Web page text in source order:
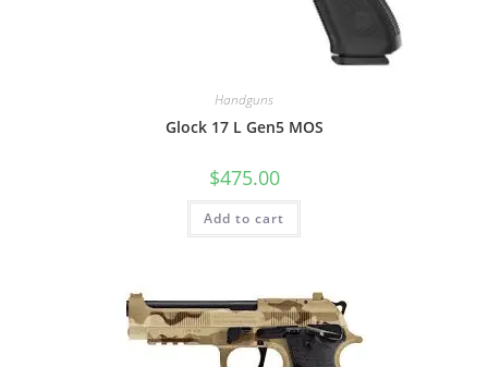
Handguns
Glock 17 L Gen5 MOS
$475.00
Add to cart